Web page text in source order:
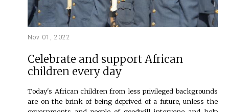
Nov 01, 2022
Celebrate and support African
children every day
Today's African children from less privileged backgrounds
are on the brink of being deprived of a future, unless the